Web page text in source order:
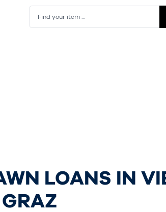
Find your item ...
LOANS IN